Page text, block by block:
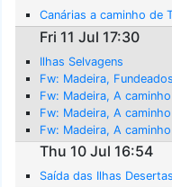
Canárias a caminho de
Fri 11 Jul 17:30
Ilhas Selvagens
Fw: Madeira,
Fw: Madeira, A
Fw: Madeira, A
Fw: Madeira, A
Thu 10 Jul 16:54
Saída das Ilhas Desertas